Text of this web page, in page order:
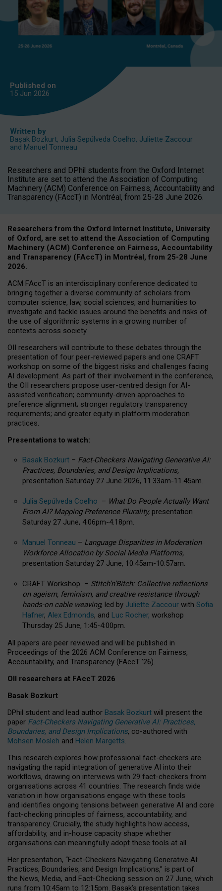
Published on
15 Jun 2026
Written by
Başak Bozkurt, Julia Sepúlveda Coelho, Juliette Zaccour
and Manuel Tonneau
Researchers and DPhil students from the Oxford Internet
Institute are set to attend the Association of Computing
Machinery (ACM) Conference on Fairness, Accountability and
Transparency (FAccT) in Montréal, from 25-28 June 2026.
Researchers from the Oxford Internet Institute, University
of Oxford, are set to attend the Association of Computing
Machinery (ACM) Conference on Fairness, Accountability
and Transparency (FAccT) in Montréal, from 25-28 June
2026.
ACM FAccT is an interdisciplinary conference dedicated to
bringing together a diverse community of scholars from
computer science, law, social sciences, and humanities to
investigate and tackle issues around the benefits and risks of
the use of algorithmic systems in a growing number of
contexts across society.
OII researchers will contribute to these debates through the
presentation of four peer-reviewed papers and one CRAFT
workshop on some of the biggest risks and challenges facing
AI development. As part of their involvement in the conference,
the OII researchers propose user-centred design for AI-
assisted verification; community-driven approaches to
preference alignment; stronger regulatory transparency
requirements; and greater equity in platform moderation
practices.
Presentations to watch:
Basak Bozkurt – Fact-Checkers Navigating Generative AI:
Practices, Boundaries, and Design Implications,
presentation Saturday 27 June 2026, 11.33am-11.45am.
Julia Sepúlveda Coelho – What Do People Actually Want
From AI? Mapping Preference Plurality, presentation
Saturday 27 June, 4.06pm-4.18pm.
Manuel Tonneau – Language Disparities in Moderation
Workforce Allocation by Social Media Platforms,
presentation Saturday 27 June, 10.45am-10.57am.
CRAFT Workshop – Stitch’n’Bitch: Collective reflections
on ageism, feminism, and creative resistance through
hands-on cable weaving, led by Juliette Zaccour with Sofia
Hafner, Alex Edmonds, and Luc Rocher, workshop
Thursday 25 June, 1:45-4:00pm.
All papers are peer reviewed and will be published in
Proceedings of the 2026 ACM Conference on Fairness,
Accountability, and Transparency (FAccT ’26).
OII researchers at FAccT 2026
Basak Bozkurt
DPhil student and lead author Basak Bozkurt will present the
paper Fact-Checkers Navigating Generative AI: Practices,
Boundaries, and Design Implications, co-authored with
Mohsen Mosleh and Helen Margetts.
This research explores how professional fact-checkers are
navigating the rapid integration of generative AI into their
workflows, drawing on interviews with 29 fact-checkers from
organisations across 41 countries. The research finds wide
variation in how organisations engage with these tools
and identifies ongoing tensions between generative AI and core
fact-checking principles of fairness, accountability, and
transparency. Crucially, the study highlights how access,
affordability, and in-house capacity shape whether
organisations can meaningfully adopt these tools at all.
Her presentation, “Fact-Checkers Navigating Generative AI:
Practices, Boundaries, and Design Implications,” is part of
the News, Media, and Fact-Checking session on 27 June, which
runs from 10:45am to 12:15pm. Basak’s presentation takes